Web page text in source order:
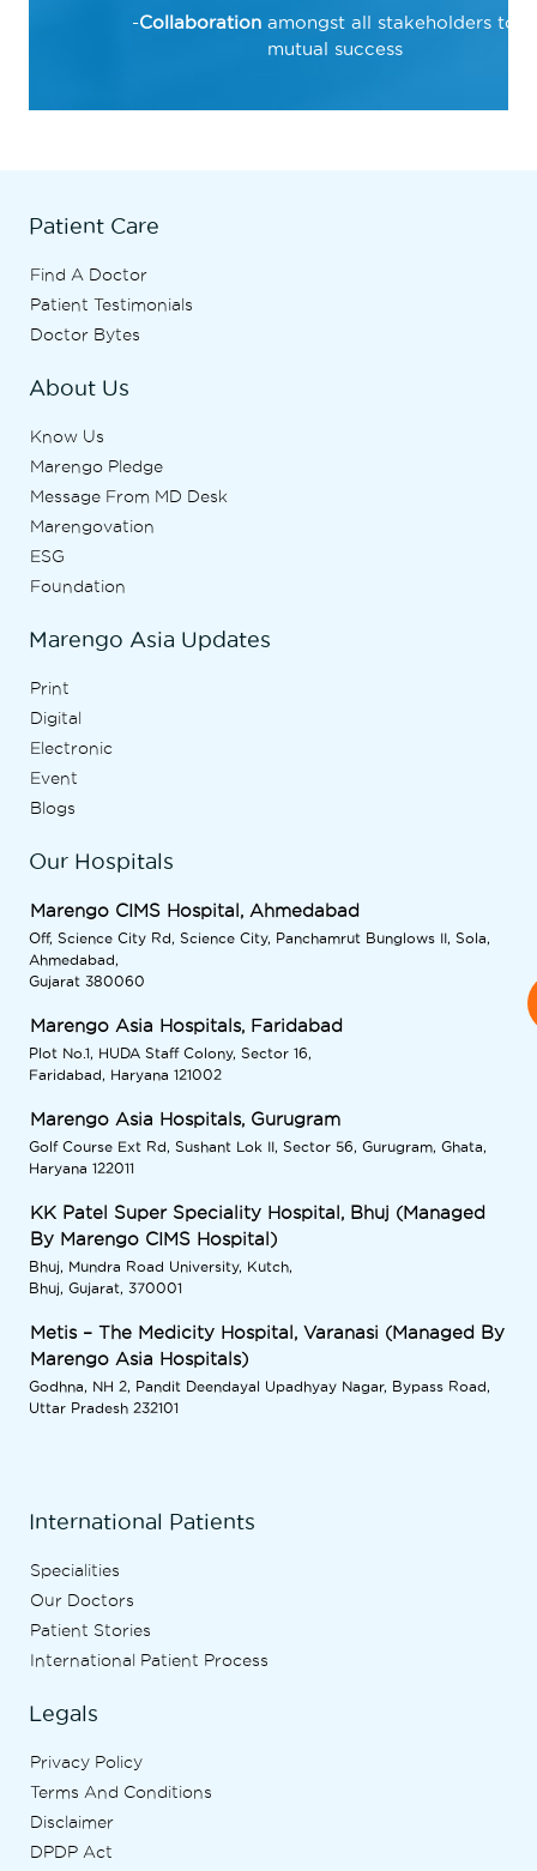
Collaboration amongst all stakeholders to
mutual success
Patient Care
Find A Doctor
Patient Testimonials
Doctor Bytes
About Us
Know Us
Marengo Pledge
Message From MD Desk
Marengovation
ESG
Foundation
Marengo Asia Updates
Print
Digital
Electronic
Event
Blogs
Our Hospitals
Marengo CIMS Hospital, Ahmedabad
Off, Science City Rd, Science City, Panchamrut Bunglows II, Sola,
Ahmedabad,
Gujarat 380060
Marengo Asia Hospitals, Faridabad
Plot No.1, HUDA Staff Colony, Sector 16,
Faridabad, Haryana 121002
Marengo Asia Hospitals, Gurugram
Golf Course Ext Rd, Sushant Lok II, Sector 56, Gurugram, Ghata,
Haryana 122011
KK Patel Super Speciality Hospital, Bhuj (Managed
By Marengo CIMS Hospital)
Bhuj, Mundra Road University, Kutch,
Bhuj, Gujarat, 370001
Metis – The Medicity Hospital, Varanasi (Managed By
Marengo Asia Hospitals)
Godhna, NH 2, Pandit Deendayal Upadhyay Nagar, Bypass Road,
Uttar Pradesh 232101
International Patients
Specialities
Our Doctors
Patient Stories
International Patient Process
Legals
Privacy Policy
Terms And Conditions
Disclaimer
DPDP Act